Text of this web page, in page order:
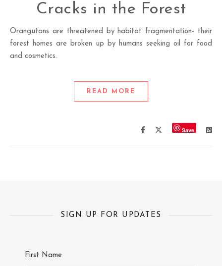
Cracks in the Forest
Orangutans are threatened by habitat fragmentation- their
forest homes are broken up by humans seeking oil for food
and cosmetics.
READ MORE
Save
SIGN UP FOR UPDATES
First Name